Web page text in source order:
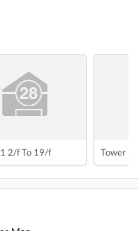
2/f To 19/f Tower 2